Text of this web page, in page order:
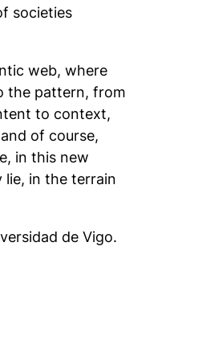
societies
web, where
the pattern, from
to context,
of course,
in this new
in the terrain
de Vigo.